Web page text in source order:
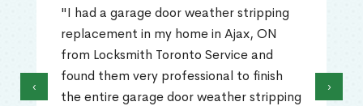
"I had a garage door weather stripping
replacement in my home in Ajax, ON
from Locksmith Toronto Service and
found them very professional to finish
the entire garage door weather stripping
‹ ›